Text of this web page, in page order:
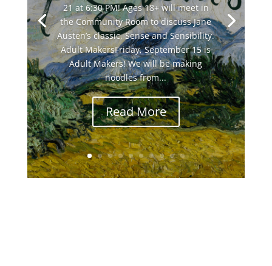
21 at 6:30 PM! Ages 18+ will meet in
the Community Room to discuss Jane
Austen’s classic, Sense and Sensibility.
Adult MakersFriday, September 15 is
Adult Makers! We will be making
noodles from...
Read More